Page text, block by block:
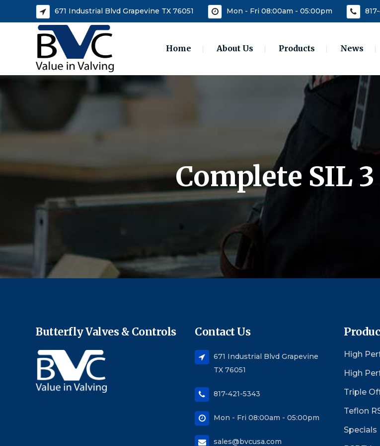
671 Industrial Blvd Grapevine TX 76051 Mon - Fri 08:00am - 05:00pm
Home About Us Products News
Complete SIL
Butterfly Valves & Controls Contact Us
671 Industrial Blvd Grapevine
TX 76051
817-421-5343
Mon - Fri 08:00am - 05:00pm
sales@bvcusa.com
High
High
Triple
Teflon
Specials